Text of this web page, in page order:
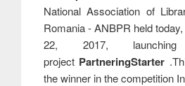
National Association of
Romania - ANBPR held
22, 2017,
project PartneringStarter
the winner in the competition